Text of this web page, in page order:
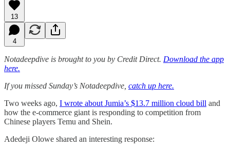
13
4
Notadeepdive is brought to you by Credit Direct. Download the app
here.
If you missed Sunday’s Notadeepdive, catch up here.
Two weeks ago, I wrote about Jumia’s $13.7 million cloud bill and
how the e-commerce giant is responding to competition from
Chinese players Temu and Shein.
Adedeji Olowe shared an interesting response: